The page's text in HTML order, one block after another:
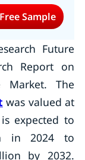
Sample
Future
Report on
Market. The
was valued at
expected to
in 2024 to
by 2032.